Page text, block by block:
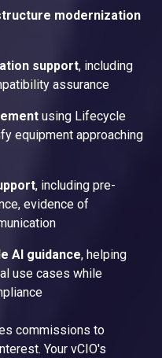
modernization
support, including
assurance
using Lifecycle
equipment approaching
, including pre-
evidence of
AI guidance, helping
use cases while
commissions to
Your vCIO's